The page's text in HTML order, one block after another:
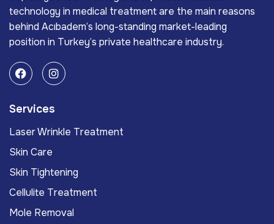
technology in medical treatment are the main reasons
behind Acıbadem’s long-standing market-leading
position in Turkey’s private healthcare industry.
Services
Laser Wrinkle Treatment
Skin Care
Skin Tightening
Cellulite Treatment
Mole Removal